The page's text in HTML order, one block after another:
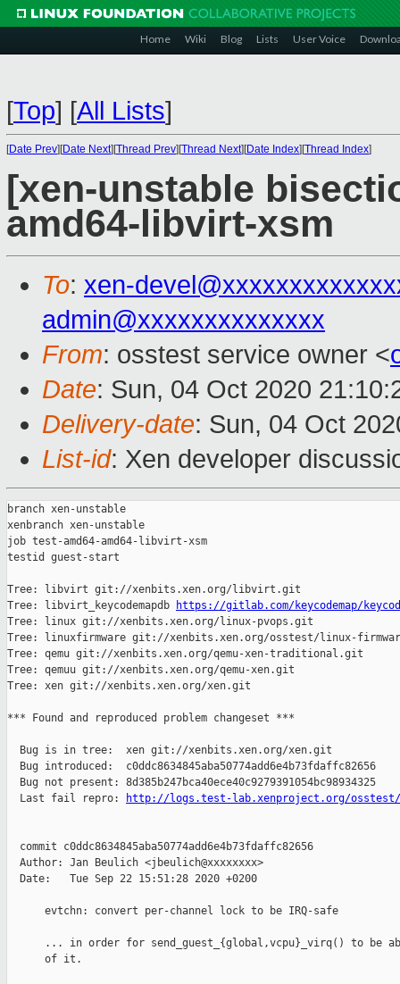
Home Wiki Blog Lists User Voice
[Top] [All Lists]
[Date Prev][Date Next][Thread Prev][Thread Next][Date Index][Thread Index]
[xen-unstable
amd64-libvirt-xsm
To: xen-
admin@xxxxxxxxxxxxxx
From: osstest service owner <
Date: Sun, 04 Oct 2020
Delivery-date: Sun, 04 Oct
List-id: Xen developer
branch xen-unstable
xenbranch xen-unstable
job test-amd64-amd64-libvirt-xsm
testid guest-start
Tree: libvirt git://xenbits.xen.org/libvirt.git
Tree: libvirt_keycodemapdb
https://gitlab.com/keycodemap/
Tree: linux git://xenbits.xen.org/linux-pvops.git
Tree: linuxfirmware git://xenbits.xen.org/osstest/linux-
Tree: qemu git://xenbits.xen.org/qemu-xen-traditional.git
Tree: qemuu git://xenbits.xen.org/qemu-xen.git
Tree: xen git://xenbits.xen.org/xen.git
*** Found and reproduced problem changeset ***
  Bug is in tree:  xen git://xenbits.xen.org/xen.git
  Bug introduced:  c0ddc8634845aba50774add6e4b73fdaffc82656
  Bug not present: 8d385b247bca40ece40c9279391054bc98934325
  Last fail repro:
http://logs.test-lab.xenproject.org/osstest/
  commit c0ddc8634845aba50774add6e4b73fdaffc82656
  Author: Jan Beulich <jbeulich@xxxxxxxx>
  Date:   Tue Sep 22 15:51:28 2020 +0200
      evtchn: convert per-channel lock to be IRQ-safe
... in order for send_guest_{global,vcpu}_virq() to be
      of it.